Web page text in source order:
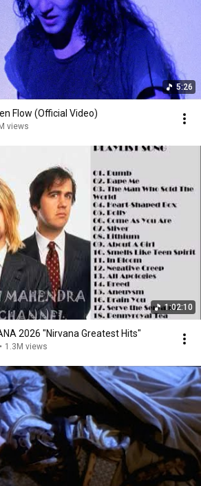
5:26
Flow (Official Video)
views
1:02:10
2026 "Nirvana Greatest Hits"
• 1.3M views